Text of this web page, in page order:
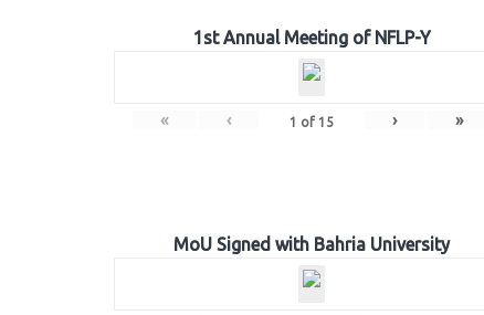
1st Annual Meeting of NFLP-Y
« ‹ 1 of 15 › »
MoU Signed with Bahria University